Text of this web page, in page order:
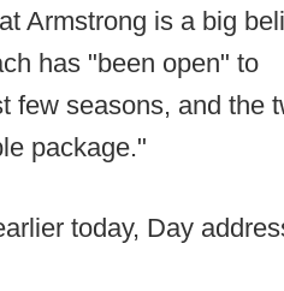
Armstrong is a big
has "been open" to
few seasons, and the
package."
today, Day